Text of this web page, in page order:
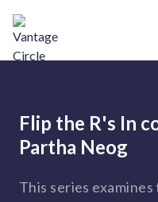
Vantage Circle
Solutions
Industry-specific
Flip the R's In
Partha Neog
This series